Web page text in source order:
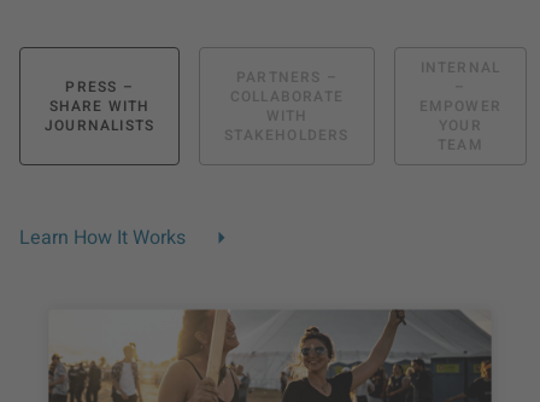
PRESS –
SHARE WITH
JOURNALISTS
PARTNERS –
COLLABORATE
WITH
STAKEHOLDERS
INTERNAL
EMPOWER
YOUR
TEAM
Learn How It Works